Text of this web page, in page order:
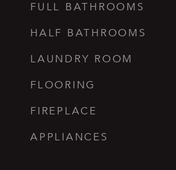
FULL BATHROOMS
HALF BATHROOMS
LAUNDRY ROOM
FLOORING
FIREPLACE
APPLIANCES